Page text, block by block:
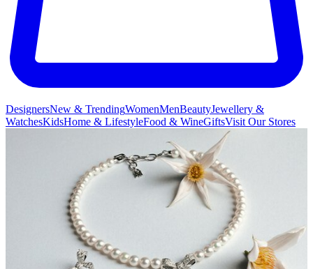
DesignersNew & TrendingWomenMenBeautyJewellery &
WatchesKidsHome & LifestyleFood & WineGiftsVisit Our Stores